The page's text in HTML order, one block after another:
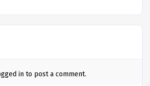
in to post a comment.